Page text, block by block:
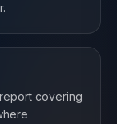
covering